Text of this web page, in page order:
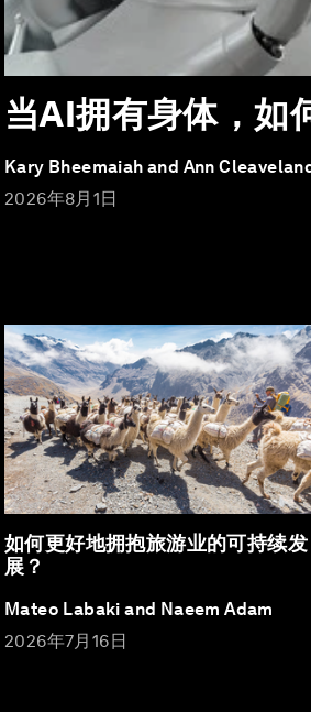
当AI拥有身体，如
Kary Bheemaiah and Ann
2026年8月1日
如何更好地拥抱旅游业的可持续发
展？
Mateo Labaki and Naeem Adam
2026年7月16日